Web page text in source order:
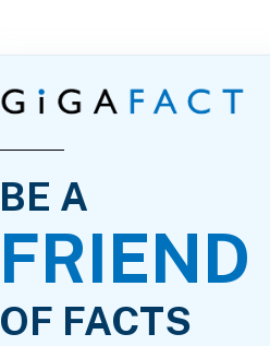
BE A
FRIEND
OF FACTS